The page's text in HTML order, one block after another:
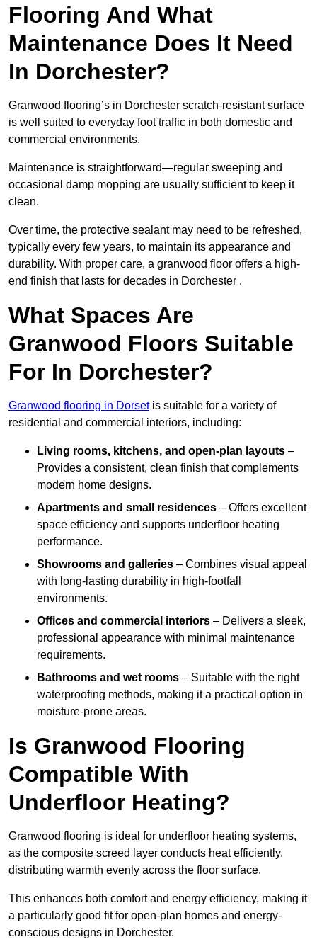
Flooring And What
Maintenance Does It Need
In Dorchester?
Granwood flooring’s in Dorchester scratch-resistant surface
is well suited to everyday foot traffic in both domestic and
commercial environments.
Maintenance is straightforward—regular sweeping and
occasional damp mopping are usually sufficient to keep it
clean.
Over time, the protective sealant may need to be refreshed,
typically every few years, to maintain its appearance and
durability. With proper care, a granwood floor offers a high-
end finish that lasts for decades in Dorchester .
What Spaces Are
Granwood Floors Suitable
For In Dorchester?
Granwood flooring in Dorsetis suitable for a variety of
residential and commercial interiors, including:
Living rooms, kitchens, and open-plan layouts –
Provides a consistent, clean finish that complements
modern home designs.
Apartments and small residences – Offers excellent
space efficiency and supports underfloor heating
performance.
Showrooms and galleries – Combines visual appeal
with long-lasting durability in high-footfall
environments.
Offices and commercial interiors – Delivers a sleek,
professional appearance with minimal maintenance
requirements.
Bathrooms and wet rooms – Suitable with the right
waterproofing methods, making it a practical option in
moisture-prone areas.
Is Granwood Flooring
Compatible With
Underfloor Heating?
Granwood flooring is ideal for underfloor heating systems,
as the composite screed layer conducts heat efficiently,
distributing warmth evenly across the floor surface.
This enhances both comfort and energy efficiency, making it
a particularly good fit for open-plan homes and energy-
conscious designs in Dorchester.